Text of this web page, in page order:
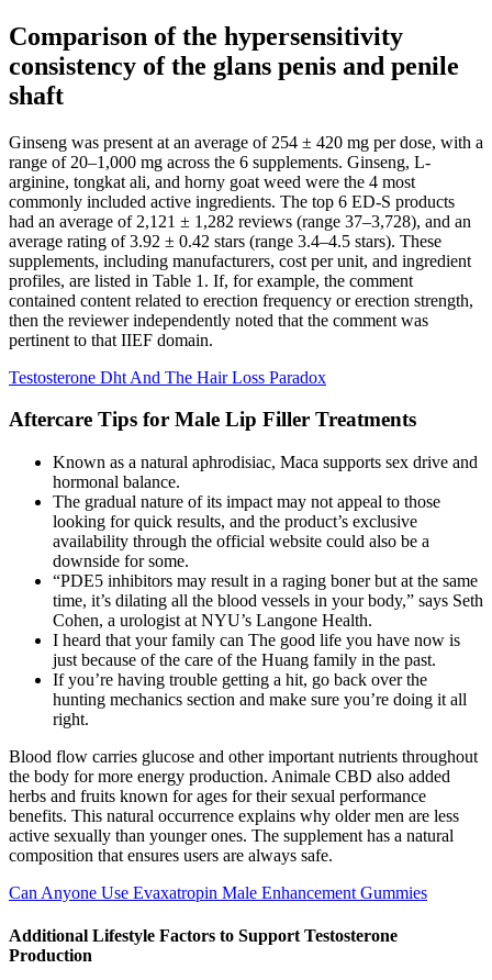
Comparison of the hypersensitivity
consistency of the glans penis and penile
shaft
Ginseng was present at an average of 254 ± 420 mg per dose, with a
range of 20–1,000 mg across the 6 supplements. Ginseng, L-
arginine, tongkat ali, and horny goat weed were the 4 most
commonly included active ingredients. The top 6 ED-S products
had an average of 2,121 ± 1,282 reviews (range 37–3,728), and an
average rating of 3.92 ± 0.42 stars (range 3.4–4.5 stars). These
supplements, including manufacturers, cost per unit, and ingredient
profiles, are listed in Table 1. If, for example, the comment
contained content related to erection frequency or erection strength,
then the reviewer independently noted that the comment was
pertinent to that IIEF domain.
Testosterone Dht And The Hair Loss Paradox
Aftercare Tips for Male Lip Filler Treatments
Known as a natural aphrodisiac, Maca supports sex drive and
hormonal balance.
The gradual nature of its impact may not appeal to those
looking for quick results, and the product’s exclusive
availability through the official website could also be a
downside for some.
“PDE5 inhibitors may result in a raging boner but at the same
time, it’s dilating all the blood vessels in your body,” says Seth
Cohen, a urologist at NYU’s Langone Health.
I heard that your family can The good life you have now is
just because of the care of the Huang family in the past.
If you’re having trouble getting a hit, go back over the
hunting mechanics section and make sure you’re doing it all
right.
Blood flow carries glucose and other important nutrients throughout
the body for more energy production. Animale CBD also added
herbs and fruits known for ages for their sexual performance
benefits. This natural occurrence explains why older men are less
active sexually than younger ones. The supplement has a natural
composition that ensures users are always safe.
Can Anyone Use Evaxatropin Male Enhancement Gummies
Additional Lifestyle Factors to Support Testosterone
Production